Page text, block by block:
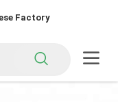
Factory